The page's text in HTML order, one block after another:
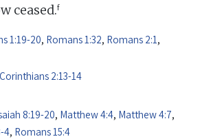
ceased.f
1:19-20, Romans 1:32, Romans 2:1,
2:13-14
8:19-20, Matthew 4:4, Matthew 4:7,
4, Romans 15:4